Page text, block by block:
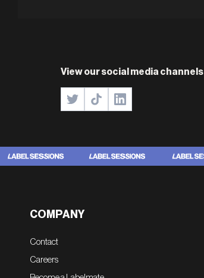
View our social media channels
COMPANY
Contact
Careers